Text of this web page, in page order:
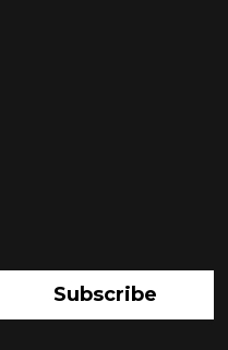
Subscribe